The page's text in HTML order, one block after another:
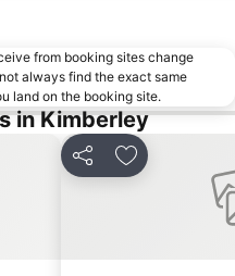
from booking sites change
always find the exact same
land on the booking site.
in Kimberley
Share Add to